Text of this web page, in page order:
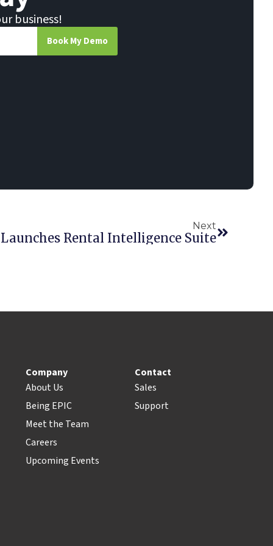
business!
Book My Demo
Next
Rental Intelligence Suite
Company
About Us
Being EPIC
Meet the Team
Careers
Upcoming Events
Contact
Sales
Support